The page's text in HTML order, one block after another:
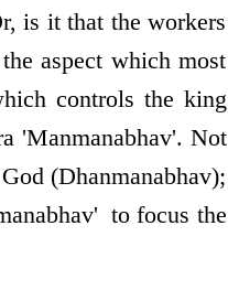
is it that the workers
aspect which most
controls the king
'Manmanabhav'. Not
(Dhanmanabhav);
to focus the